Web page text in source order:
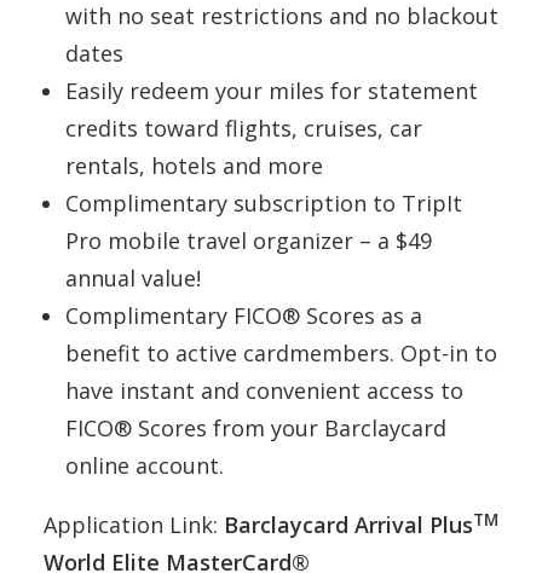
with no seat restrictions and no blackout
dates
Easily redeem your miles for statement
credits toward flights, cruises, car
rentals, hotels and more
Complimentary subscription to TripIt
Pro mobile travel organizer – a $49
annual value!
Complimentary FICO® Scores as a
benefit to active cardmembers. Opt-in to
have instant and convenient access to
FICO® Scores from your Barclaycard
online account.
Application Link: Barclaycard Arrival PlusTM
World Elite MasterCard®